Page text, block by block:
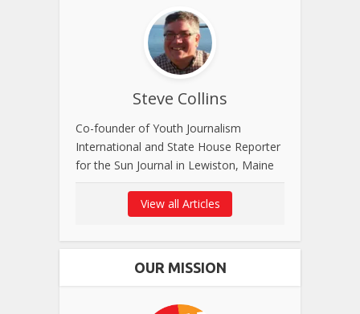
Steve Collins
Co-founder of Youth Journalism
International and State House Reporter
for the Sun Journal in Lewiston, Maine
View all Articles
OUR MISSION